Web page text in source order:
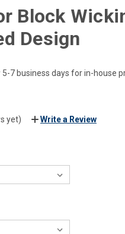
Block
Design
5-7 business days for in-house
yet) Write a Review